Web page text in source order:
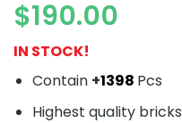
$190.00
IN STOCK!
Contain +1398 Pcs
Highest quality bricks